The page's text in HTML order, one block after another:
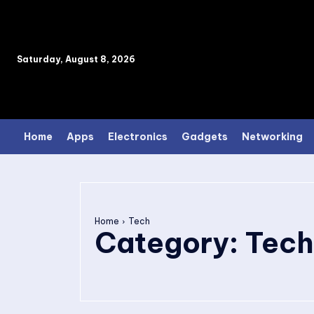
Saturday, August 8, 2026
Home Apps Electronics Gadgets Networking
Home Tech
Category: Tech